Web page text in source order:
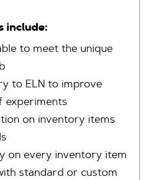
include:
to meet the unique
to ELN to improve
experiments
on inventory items
on every inventory item
standard or custom